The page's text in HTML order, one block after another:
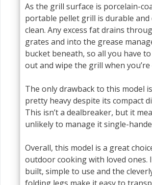
As the grill surface is porcelain-
portable pellet grill is durable and
clean. Any excess fat drains
grates and into the grease
bucket beneath, so all you have
out and wipe the grill when you’re
The only drawback to this model
pretty heavy despite its compact
This isn’t a dealbreaker, but it
unlikely to manage it single-
Overall, this model is a great
outdoor cooking with loved ones.
built, simple to use and the